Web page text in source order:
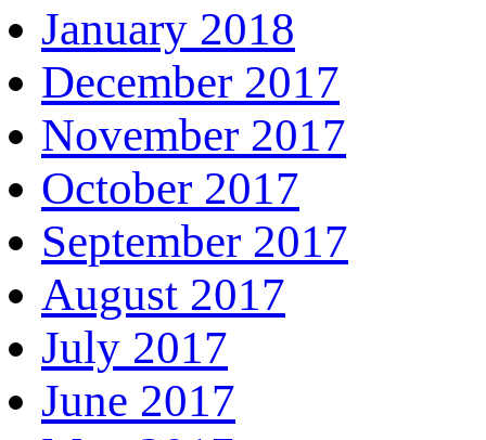
January 2018
December 2017
November 2017
October 2017
September 2017
August 2017
July 2017
June 2017